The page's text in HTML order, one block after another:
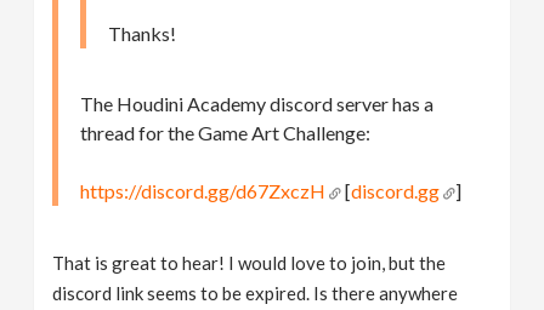
Thanks!
The Houdini Academy discord server has a
thread for the Game Art Challenge:
https://discord.gg/d67ZxczH [discord.gg ]
That is great to hear! I would love to join, but the
discord link seems to be expired. Is there anywhere